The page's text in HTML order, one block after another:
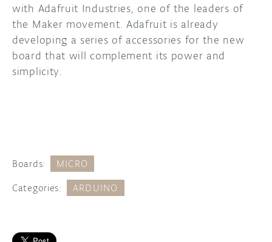
with Adafruit Industries, one of the leaders of
the Maker movement. Adafruit is already
developing a series of accessories for the new
board that will complement its power and
simplicity.
Boards: MICRO
Categories: ARDUINO